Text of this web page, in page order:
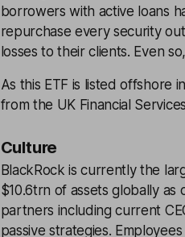
borrowers with active loans
repurchase every security
losses to their clients. Even
As this ETF is listed offshore
from the UK Financial
Culture
BlackRock is currently the
$10.6trn of assets globally
partners including current
passive strategies.